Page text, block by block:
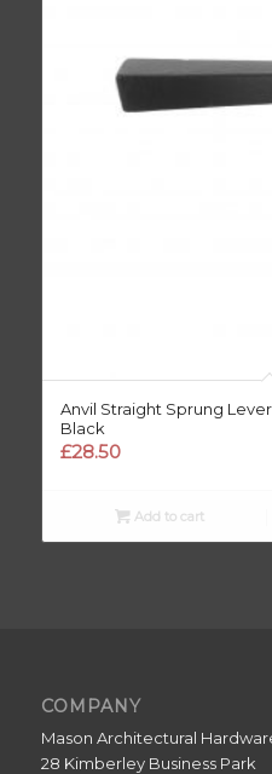
Anvil Straight Sprung Lever
Black
£28.50
Add to cart
COMPANY
Mason Architectural
28 Kimberley Business Park